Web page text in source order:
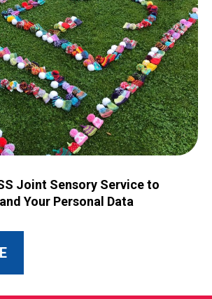
Joint Sensory Service to
Your Personal Data
ABOUT THIS POST